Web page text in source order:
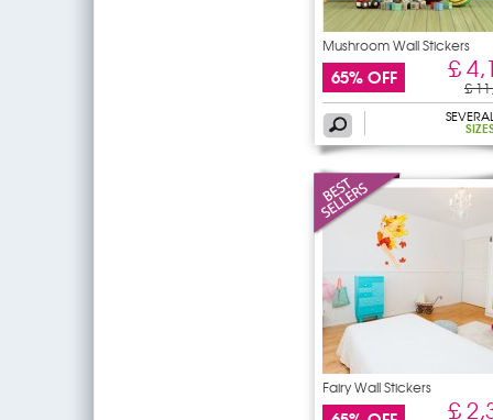
Mushroom Wall Stickers
65% OFF £
£
Fairy Wall Stickers
£